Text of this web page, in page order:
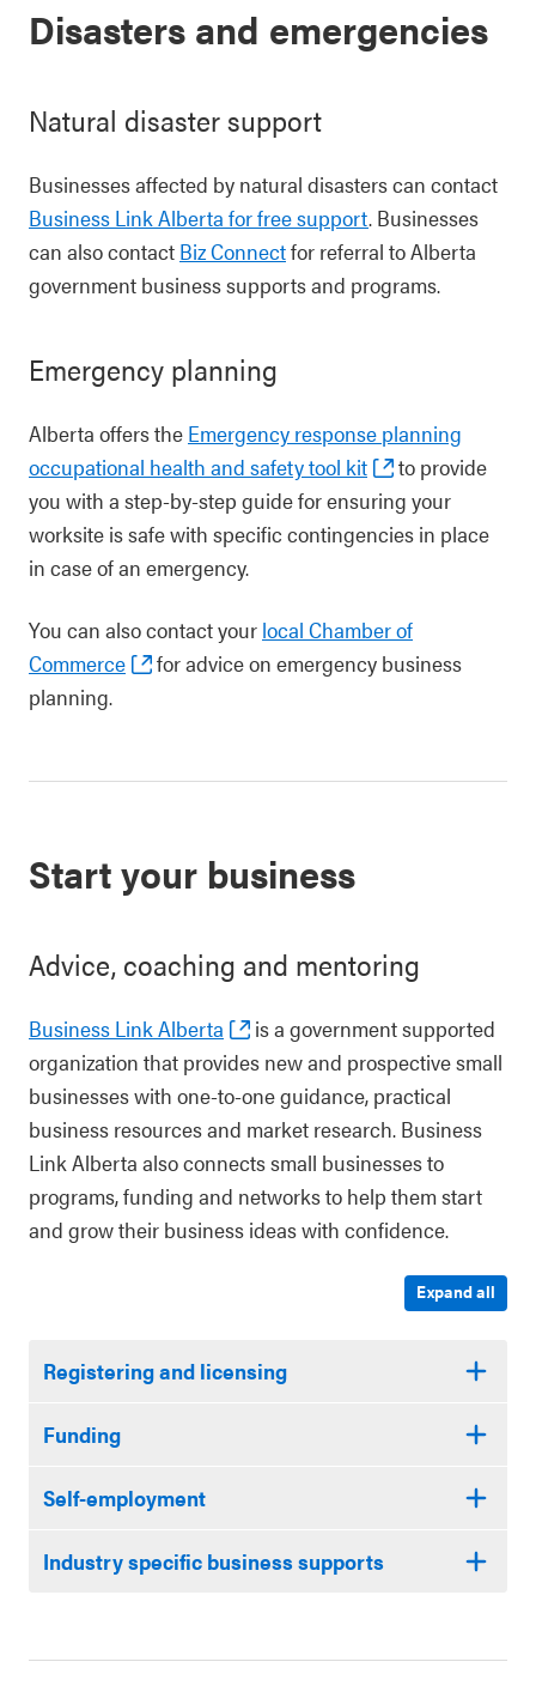
Disasters and emergencies
Natural disaster support
Businesses affected by natural disasters can contact
Business Link Alberta for free support. Businesses
can also contact Biz Connectfor referral to Alberta
government business supports and programs.
Emergency planning
Alberta offers the Emergency response planning
occupational health and safety tool kit
to provide
you with a step-by-step guide for ensuring your
worksite is safe with specific contingencies in place
in case of an emergency.
You can also contact your local Chamber of
Commerce
for advice on emergency business
planning.
Start your business
Advice, coaching and mentoring
Business Link Alberta
is a government supported
organization that provides new and prospective small
businesses with one-to-one guidance, practical
business resources and market research. Business
Link Alberta also connects small businesses to
programs, funding and networks to help them start
and grow their business ideas with confidence.
Expand all
Registering and licensing
Funding
Self-employment
Industry specific business supports